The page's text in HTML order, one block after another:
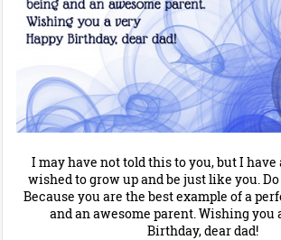
I may have not told this to you, but I
wished to grow up and be just like you.
Because you are the best example of a
and an awesome parent. Wishing you
Birthday, dear dad!